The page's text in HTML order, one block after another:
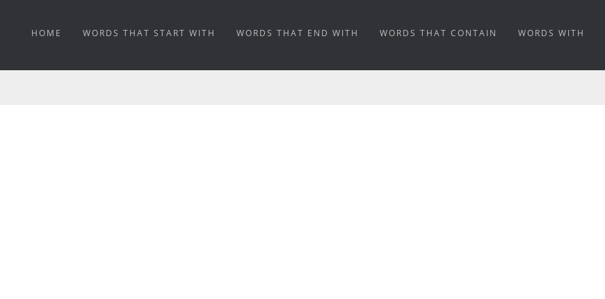
HOME WORDS THAT START WITH WORDS THAT END WITH WORDS THAT CONTAIN WORDS WITH